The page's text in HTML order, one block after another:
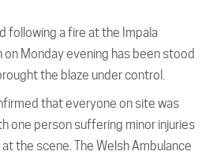
following a fire at the Impala
on Monday evening has been stood
the blaze under control.
that everyone on site was
one person suffering minor injuries
the scene. The Welsh Ambulance